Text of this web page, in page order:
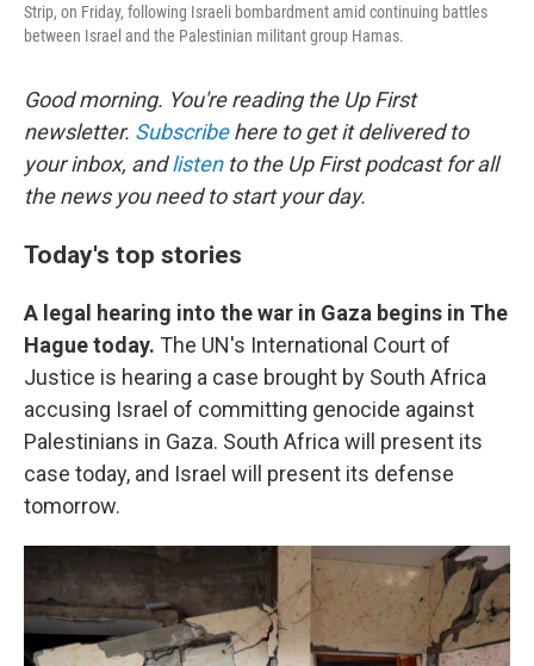
Strip, on Friday, following Israeli bombardment amid continuing battles
between Israel and the Palestinian militant group Hamas.
Good morning. You're reading the Up First
newsletter. Subscribehere to get it delivered to
your inbox, andlistento the Up First podcast for all
the news you need to start your day.
Today's top stories
A legal hearing into the war in Gaza begins in The
Hague today. The UN's International Court of
Justice is hearing a case brought by South Africa
accusing Israel of committing genocide against
Palestinians in Gaza. South Africa will present its
case today, and Israel will present its defense
tomorrow.